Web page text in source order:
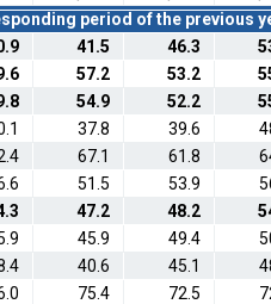
period of the previous
41.5 46.3
57.2 53.2
54.9 52.2
37.8 39.6
67.1 61.8
51.5 53.9
47.2 48.2
45.9 49.4
40.6 45.1
75.4 72.5